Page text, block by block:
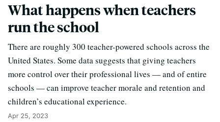
What happens when teachers
run the school
There are roughly 300 teacher-powered schools across the
United States. Some data suggests that giving teachers
more control over their professional lives — and of entire
schools — can improve teacher morale and retention and
children’s educational experience.
Apr 25, 2023